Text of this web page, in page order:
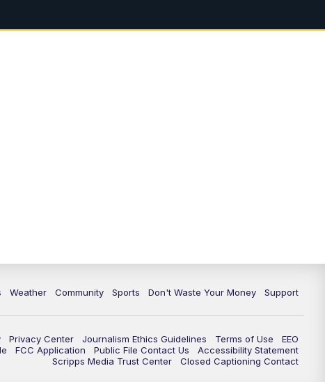
Weather Community Sports Don't Waste Your Money Support
Privacy Center Journalism Ethics Guidelines Terms of Use
EEO
FCC Application Public File Contact Us
Accessibility Statement
Scripps Media Trust Center
Closed Captioning Contact